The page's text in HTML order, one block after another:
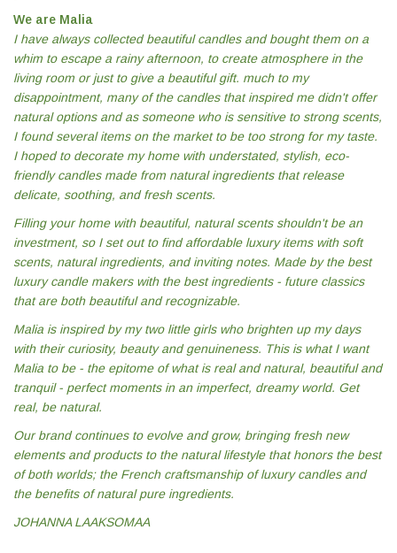
We are Malia
I have always collected beautiful candles and bought them on a
whim to escape a rainy afternoon, to create atmosphere in the
living room or just to give a beautiful gift. much to my
disappointment, many of the candles that inspired me didn't offer
natural options and as someone who is sensitive to strong scents,
I found several items on the market to be too strong for my taste.
I hoped to decorate my home with understated, stylish, eco-
friendly candles made from natural ingredients that release
delicate, soothing, and fresh scents.
Filling your home with beautiful, natural scents shouldn't be an
investment, so I set out to find affordable luxury items with soft
scents, natural ingredients, and inviting notes. Made by the best
luxury candle makers with the best ingredients - future classics
that are both beautiful and recognizable.
Malia is inspired by my two little girls who brighten up my days
with their curiosity, beauty and genuineness. This is what I want
Malia to be - the epitome of what is real and natural, beautiful and
tranquil - perfect moments in an imperfect, dreamy world. Get
real, be natural.
Our brand continues to evolve and grow, bringing fresh new
elements and products to the natural lifestyle that honors the best
of both worlds; the French craftsmanship of luxury candles and
the benefits of natural pure ingredients.
JOHANNA LAAKSOMAA